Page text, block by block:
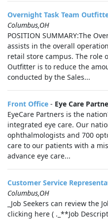
Overnight Task Team
Columbus,OH
POSITION SUMMARY:The
assists in the overall
retail store campus. The role
Outfitter is to reduce the
conducted by the Sales...
Front Office - Eye Care
EyeCare Partners is the
integrated eye care. Our
ophthalmologists and 700
care to our patients with a
advance eye care...
Customer Service
Columbus,OH
_Job Seekers can review the
clicking here ( ._**Job